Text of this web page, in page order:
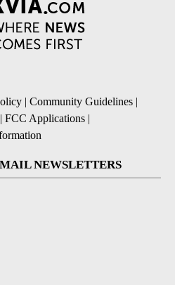
| Community Guidelines |
| FCC Applications |
NEWSLETTERS